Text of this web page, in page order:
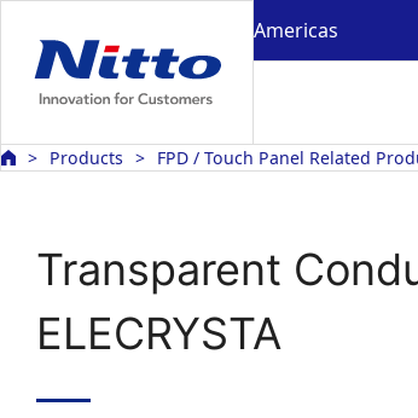
Americas
Products FPD / Touch Panel Related
Transparent
ELECRYSTA